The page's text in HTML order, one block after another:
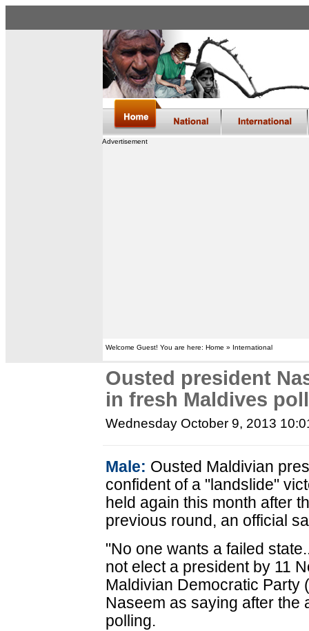
Advertisement
Welcome Guest! You are here: Home » International
Ousted president
in fresh Maldives poll
Wednesday October 9, 2013
Male: Ousted Maldivian
confident of a "landslide"
held again this month after
previous round, an official
"No one wants a failed
not elect a president by 11
Maldivian Democratic Party
Naseem as saying after the
polling.